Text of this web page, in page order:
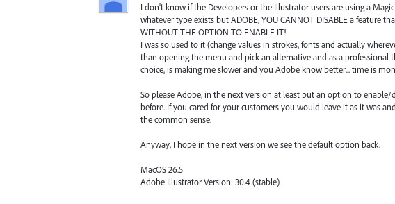
I don't know if the Developers or the Illustrator users are using a
whatever type exists but ADOBE, YOU CANNOT DISABLE a feature
WITHOUT THE OPTION TO ENABLE IT!
I was so used to it (change values in strokes, fonts and actually
than opening the menu and pick an alternative and as a
choice, is making me slower and you Adobe know better... time is
So please Adobe, in the next version at least put an option to
before. If you cared for your customers you would leave it as it was
the common sense.
Anyway, I hope in the next version we see the default option back.
MacOS 26.5
Adobe Illustrator Version: 30.4 (stable)